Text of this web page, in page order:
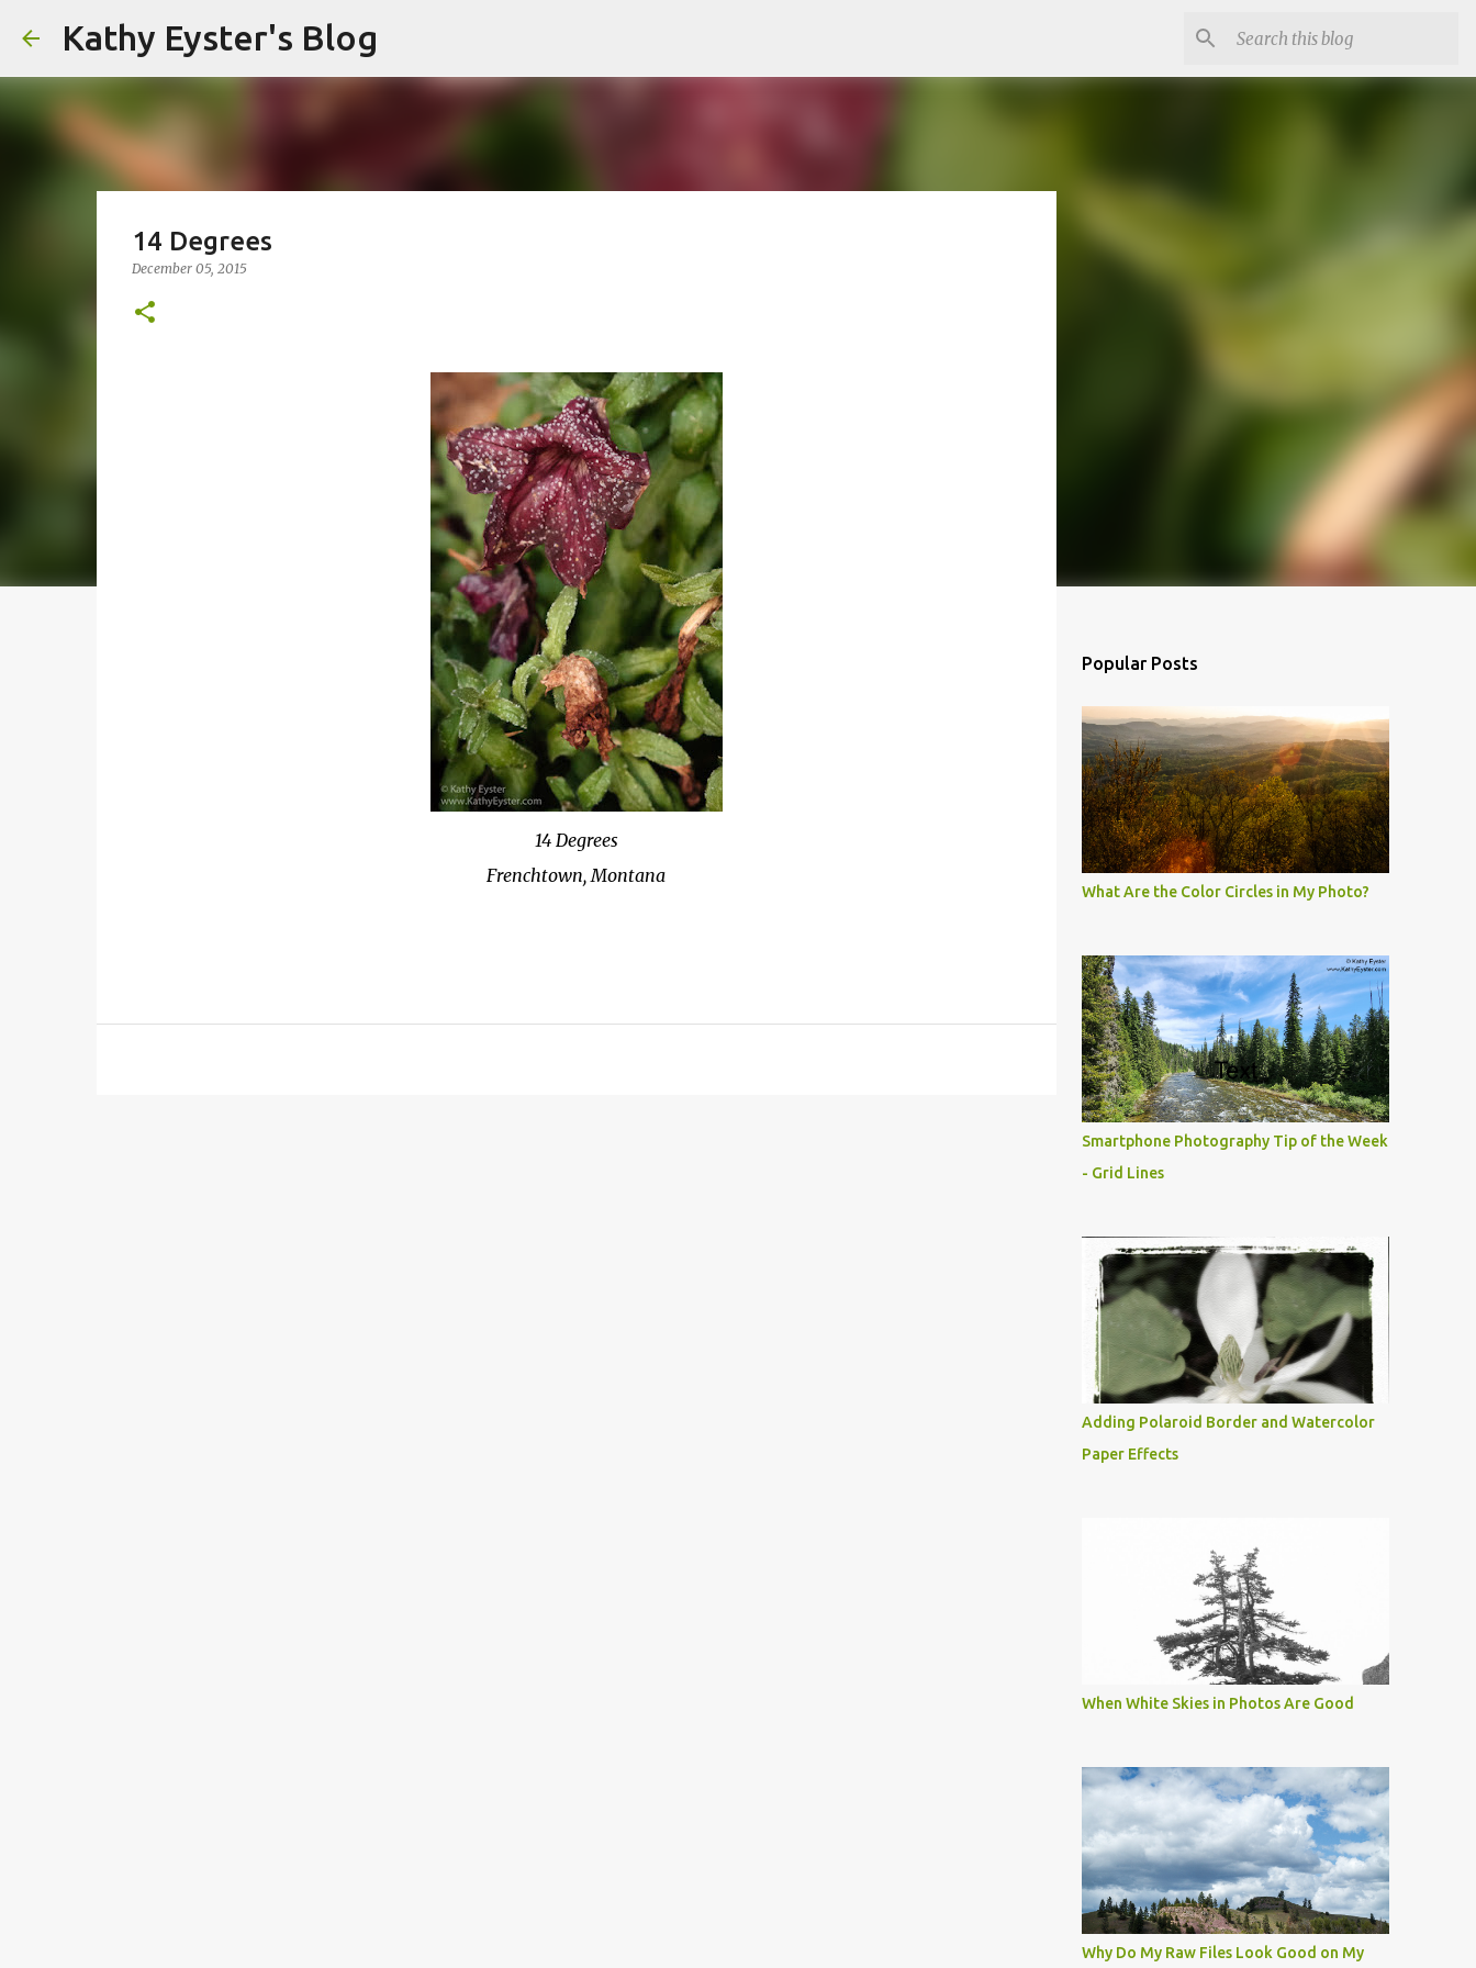
Kathy Eyster's Blog
14 Degrees
December 05, 2015
14 Degrees
Frenchtown, Montana
Popular Posts
What Are the Color Circles in My Photo?
Smartphone Photography Tip of the Week
- Grid Lines
Adding Polaroid Border and Watercolor
Paper Effects
When White Skies in Photos Are Good
Why Do My Raw Files Look Good on My